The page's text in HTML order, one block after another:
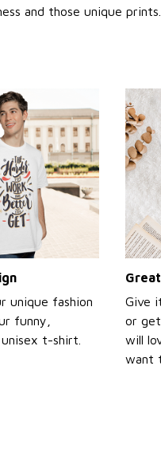
and those unique
unique fashion
funny,
t-shirt.
Give
or
will
want